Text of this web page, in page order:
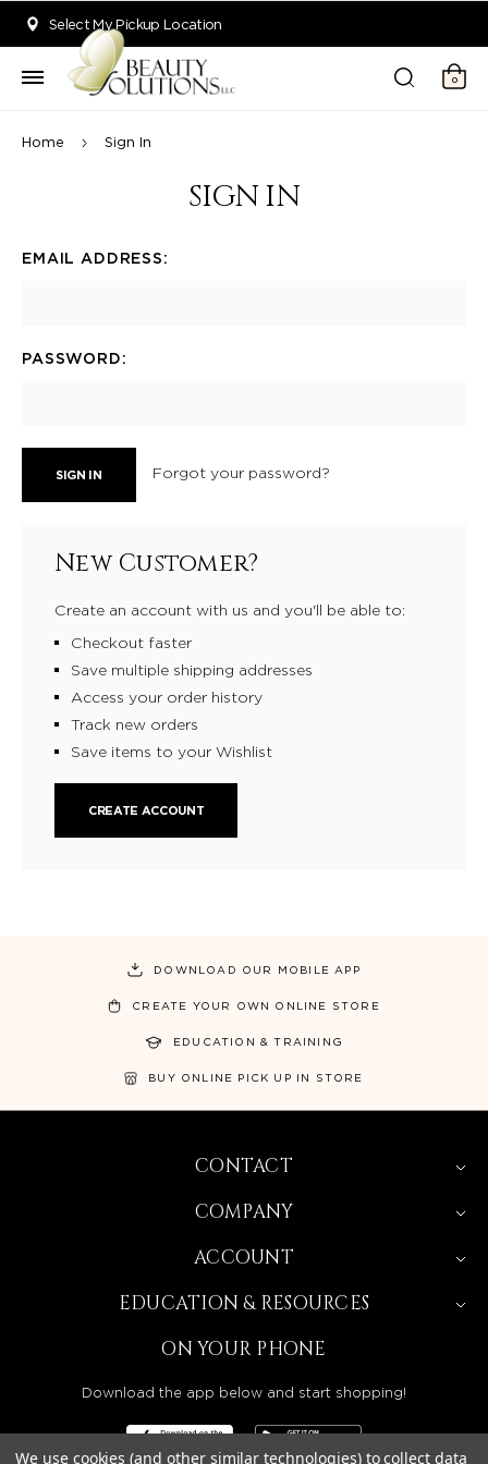
Select My Pickup Location
0
Home Sign In
SIGN IN
EMAIL ADDRESS:
PASSWORD:
Forgot your password?
New Customer?
Create an account with us and you'll be able to:
Checkout faster
Save multiple shipping addresses
Access your order history
Track new orders
Save items to your Wishlist
CREATE ACCOUNT
DOWNLOAD OUR MOBILE APP
CREATE YOUR OWN ONLINE STORE
EDUCATION & TRAINING
BUY ONLINE PICK UP IN STORE
CONTACT
COMPANY
ACCOUNT
EDUCATION & RESOURCES
ON YOUR PHONE
Download the app below and start shopping!
We use cookies (and other similar technologies) to collect data